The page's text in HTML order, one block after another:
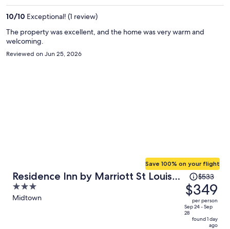
10/10 Exceptional! (1 review)
The property was excellent, and the home was very warm and
welcoming.
Reviewed on Jun 25, 2026
Residence Inn by Marriott St Louis
Downtown
3
out
Midtown
Save 100% on your flight
Price
was
$533,
price
is
$533
$349
per person
Sep 24 - Sep
28
found 1 day
ago